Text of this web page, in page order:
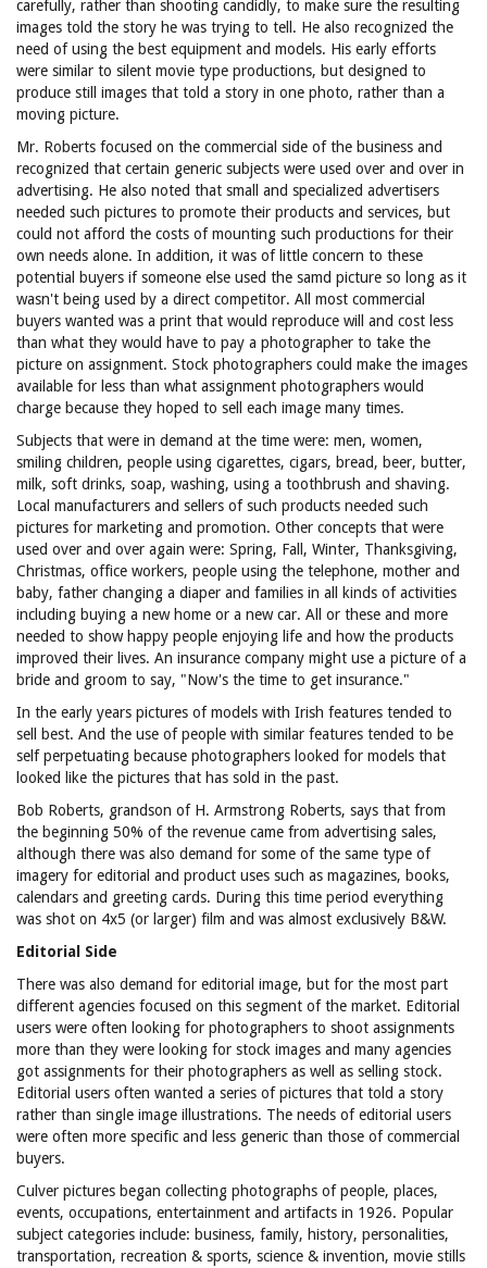
carefully, rather than shooting candidly, to make sure the resulting
images told the story he was trying to tell. He also recognized the
need of using the best equipment and models. His early efforts
were similar to silent movie type productions, but designed to
produce still images that told a story in one photo, rather than a
moving picture.
Mr. Roberts focused on the commercial side of the business and
recognized that certain generic subjects were used over and over in
advertising. He also noted that small and specialized advertisers
needed such pictures to promote their products and services, but
could not afford the costs of mounting such productions for their
own needs alone. In addition, it was of little concern to these
potential buyers if someone else used the samd picture so long as it
wasn't being used by a direct competitor. All most commercial
buyers wanted was a print that would reproduce will and cost less
than what they would have to pay a photographer to take the
picture on assignment. Stock photographers could make the images
available for less than what assignment photographers would
charge because they hoped to sell each image many times.
Subjects that were in demand at the time were: men, women,
smiling children, people using cigarettes, cigars, bread, beer, butter,
milk, soft drinks, soap, washing, using a toothbrush and shaving.
Local manufacturers and sellers of such products needed such
pictures for marketing and promotion. Other concepts that were
used over and over again were: Spring, Fall, Winter, Thanksgiving,
Christmas, office workers, people using the telephone, mother and
baby, father changing a diaper and families in all kinds of activities
including buying a new home or a new car. All or these and more
needed to show happy people enjoying life and how the products
improved their lives. An insurance company might use a picture of a
bride and groom to say, "Now's the time to get insurance."
In the early years pictures of models with Irish features tended to
sell best. And the use of people with similar features tended to be
self perpetuating because photographers looked for models that
looked like the pictures that has sold in the past.
Bob Roberts, grandson of H. Armstrong Roberts, says that from
the beginning 50% of the revenue came from advertising sales,
although there was also demand for some of the same type of
imagery for editorial and product uses such as magazines, books,
calendars and greeting cards. During this time period everything
was shot on 4x5 (or larger) film and was almost exclusively B&W.
Editorial Side
There was also demand for editorial image, but for the most part
different agencies focused on this segment of the market. Editorial
users were often looking for photographers to shoot assignments
more than they were looking for stock images and many agencies
got assignments for their photographers as well as selling stock.
Editorial users often wanted a series of pictures that told a story
rather than single image illustrations. The needs of editorial users
were often more specific and less generic than those of commercial
buyers.
Culver pictures began collecting photographs of people, places,
events, occupations, entertainment and artifacts in 1926. Popular
subject categories include: business, family, history, personalities,
transportation, recreation & sports, science & invention, movie stills